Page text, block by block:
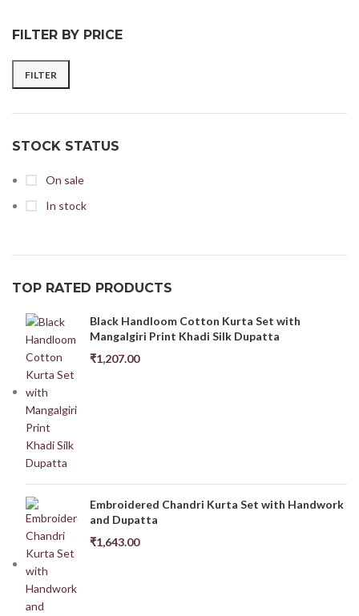
FILTER BY PRICE
FILTER
STOCK STATUS
On sale
In stock
TOP RATED PRODUCTS
Black Handloom Cotton Kurta Set with
Mangalgiri Print Khadi Silk Dupatta
₹1,207.00
Embroidered Chandri Kurta Set with Handwork
and Dupatta
₹1,643.00